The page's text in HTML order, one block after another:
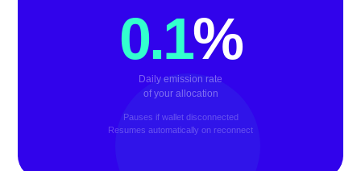
0.1%
Daily emission rate
of your allocation
Pauses if wallet disconnected
Resumes automatically on reconnect